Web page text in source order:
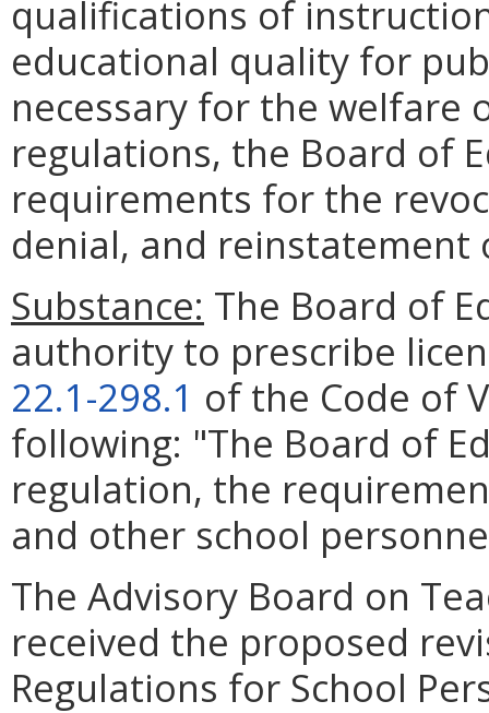
qualifications of
educational quality for
necessary for the welfare
regulations, the Board of
requirements for the
denial, and reinstatement
Substance: The Board of
authority to prescribe
22.1-298.1 of the Code of
following: "The Board of
regulation, the
and other school
The Advisory Board on
received the proposed
Regulations for School